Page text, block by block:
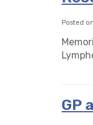
Posted
GP